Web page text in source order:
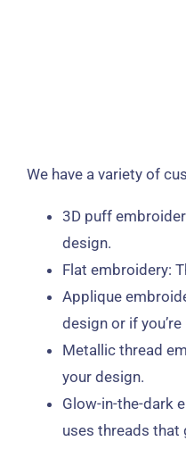
We have a variety of
3D puff
design.
Flat embroidery:
Applique
design or if
Metallic thread
your design.
Glow-in-the-dark
uses threads that